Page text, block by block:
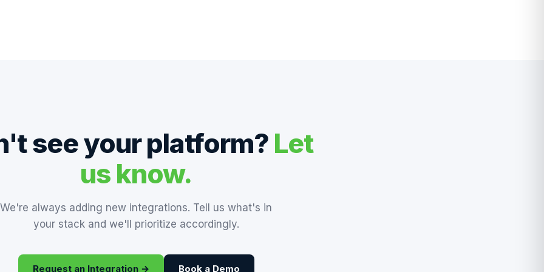
see your platform? Let
us know.
We're always adding new integrations. Tell us what's in
your stack and we'll prioritize accordingly.
Request an Integration → Book a Demo